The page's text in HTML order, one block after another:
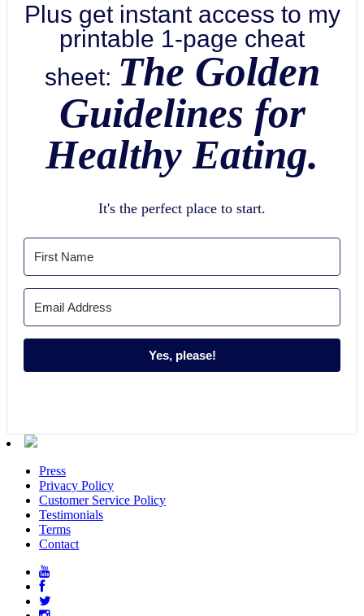
Plus get instant access to my
printable 1-page cheat
sheet: The Golden
Guidelines for
Healthy Eating.
It's the perfect place to start.
Yes, please!
Press
Privacy Policy
Customer Service Policy
Testimonials
Terms
Contact